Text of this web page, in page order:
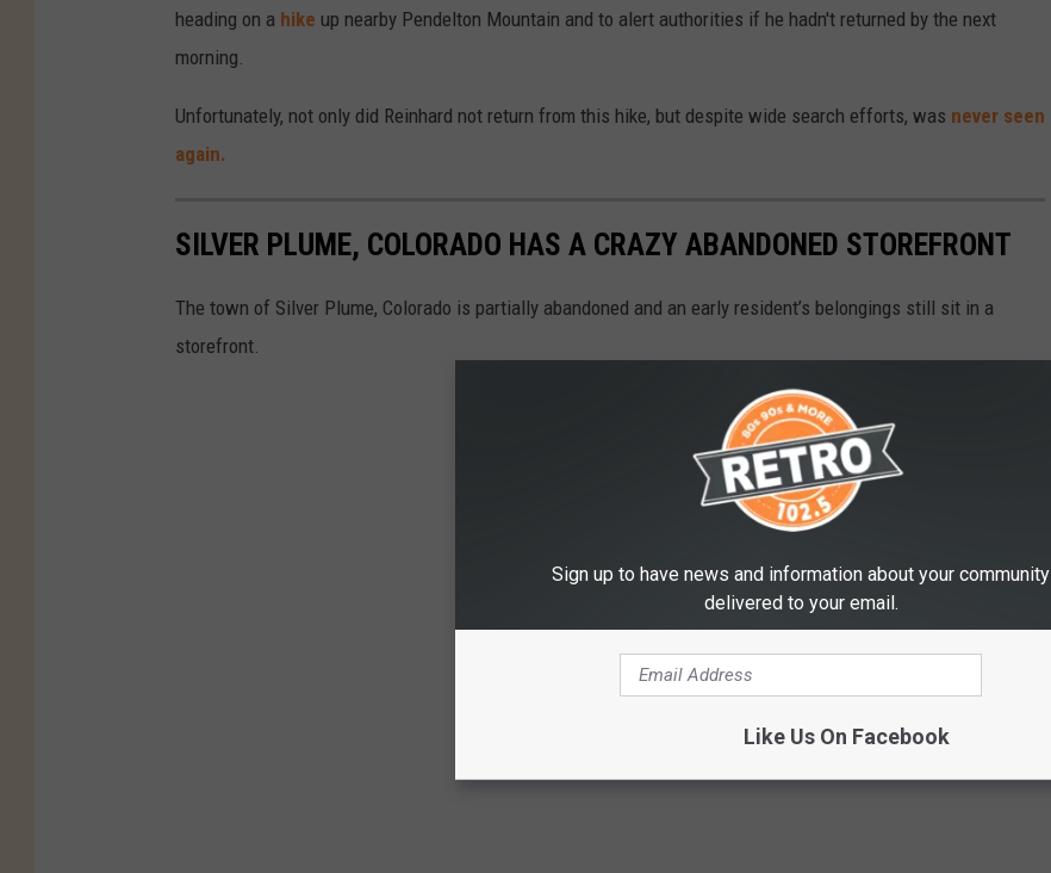
heading on a hike up nearby Pendelton Mountain and to alert authorities if he hadn't returned by the next
morning.
Unfortunately, not only did Reinhard not return from this hike, but despite wide search efforts, was never seen
again.
SILVER PLUME, COLORADO HAS A CRAZY ABANDONED STOREFRONT
The town of Silver Plume, Colorado is partially abandoned and an early resident’s belongings still sit in a
storefront.
Sign up to have news and information about your community
delivered to your email.
Like Us On Facebook